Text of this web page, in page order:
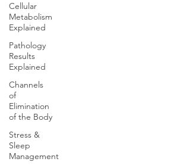
Cellular
Metabolism
Explained
Pathology
Results
Explained
Channels
of
Elimination
of the Body
Stress &
Sleep
Management